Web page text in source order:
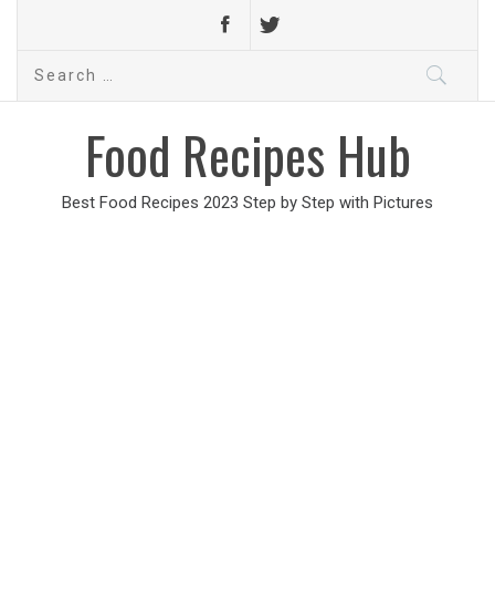
Search
Food Recipes Hub
Best Food Recipes 2023 Step by Step with Pictures